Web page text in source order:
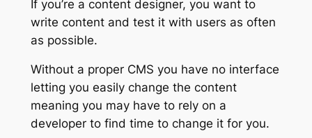
If you’re a content designer, you want to
write content and test it with users as often
as possible.
Without a proper CMS you have no interface
letting you easily change the content
meaning you may have to rely on a
developer to find time to change it for you.